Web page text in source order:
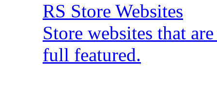
RS Store Websites
Store websites that
full featured.